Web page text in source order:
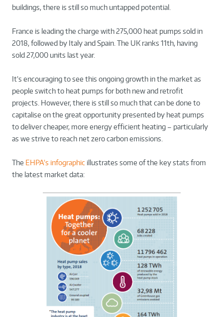
buildings, there is still so much untapped potential.
France is leading the charge with 275,000 heat pumps sold in
2018, followed by Italy and Spain. The UK ranks 11th, having
sold 27,000 units last year.
It’s encouraging to see this ongoing growth in the market as
people switch to heat pumps for both new and retrofit
projects. However, there is still so much that can be done to
capitalise on the great opportunity presented by heat pumps
to deliver cheaper, more energy efficient heating – particularly
as we strive to reach net zero carbon emissions.
The EHPA’s infographic illustrates some of the key stats from
the latest market data: